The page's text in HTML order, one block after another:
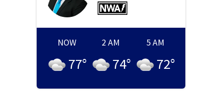
NOW
77°
2 AM
74°
5 AM
72°